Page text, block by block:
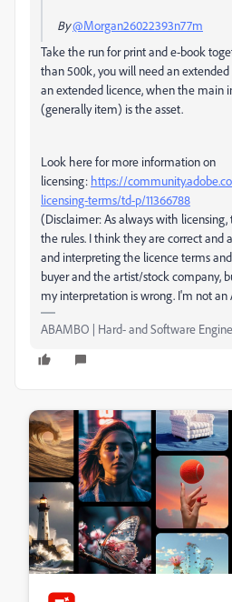
By@Morgan26022393n77m
Take the run for print and e-book
than 500k, you will need an extended
an extended licence, when the main
(generally item) is the asset.
Look here for more information on
licensing: https://
licensing-terms/td-p/11366788
(Disclaimer: As always with
the rules. I think they are correct and
and interpreting the licence terms
buyer and the artist/stock company,
my interpretation is wrong. I'm not an
ABAMBO | Hard- and Software